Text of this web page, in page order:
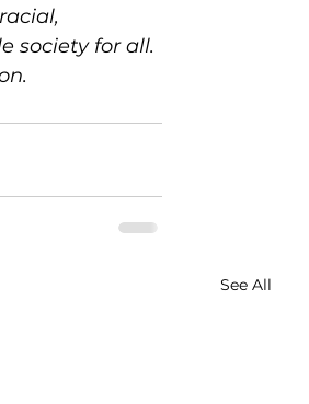
society for all.
See All